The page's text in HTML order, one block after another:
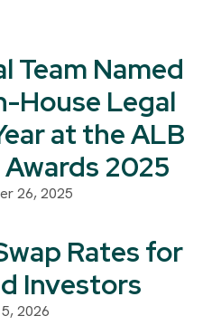
Team Named
House Legal
at the ALB
Awards 2025
26, 2025
Rates for
Investors
2026